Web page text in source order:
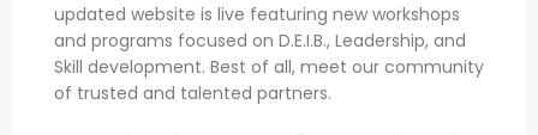
updated website is live featuring new workshops
and programs focused on D.E.I.B., Leadership, and
Skill development. Best of all, meet our community
of trusted and talented partners.